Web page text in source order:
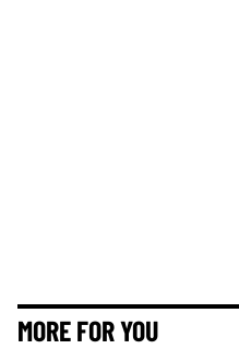
MORE FOR YOU